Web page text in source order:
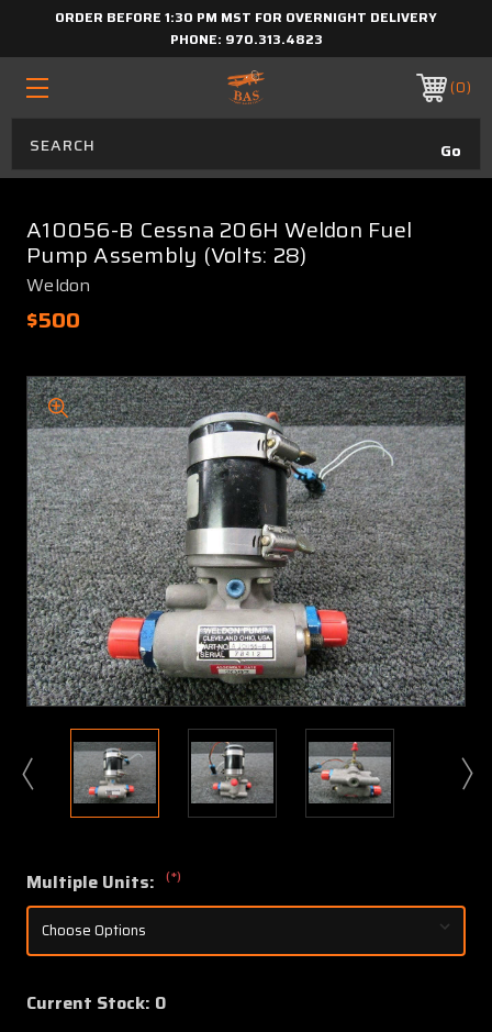
ORDER BEFORE 1:30 PM MST FOR OVERNIGHT DELIVERY
PHONE: 970.313.4823
0
A10056-B Cessna 206H Weldon Fuel
Pump Assembly (Volts: 28)
Weldon
$500
Multiple Units: (*)
Current Stock: 0